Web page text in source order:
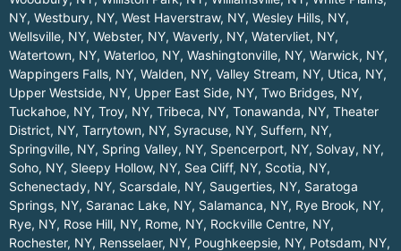
NY, Westbury, NY, West Haverstraw, NY, Wesley Hills, NY,
Wellsville, NY, Webster, NY, Waverly, NY, Watervliet, NY,
Watertown, NY, Waterloo, NY, Washingtonville, NY, Warwick, NY,
Wappingers Falls, NY, Walden, NY, Valley Stream, NY, Utica, NY,
Upper Westside, NY, Upper East Side, NY, Two Bridges, NY,
Tuckahoe, NY, Troy, NY, Tribeca, NY, Tonawanda, NY, Theater
District, NY, Tarrytown, NY, Syracuse, NY, Suffern, NY,
Springville, NY, Spring Valley, NY, Spencerport, NY, Solvay, NY,
Soho, NY, Sleepy Hollow, NY, Sea Cliff, NY, Scotia, NY,
Schenectady, NY, Scarsdale, NY, Saugerties, NY, Saratoga
Springs, NY, Saranac Lake, NY, Salamanca, NY, Rye Brook, NY,
Rye, NY, Rose Hill, NY, Rome, NY, Rockville Centre, NY,
Rochester, NY, Rensselaer, NY, Poughkeepsie, NY, Potsdam, NY,